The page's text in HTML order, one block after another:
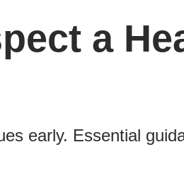
a
early. Essential